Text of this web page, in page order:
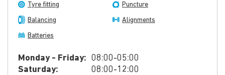
Tyre fitting Puncture
Balancing Alignments
Batteries
Monday - Friday: 08:00-05:00
Saturday:
08:00-12:00